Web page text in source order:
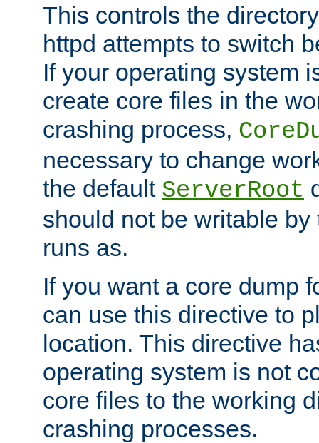
This controls the
httpd attempts to switch
If your operating system
create core files in the
crashing process,
necessary to change
the default ServerRoot
should not be writable
runs as.
If you want a core dump
can use this directive to
location. This directive
operating system is not
core files to the working
crashing processes.